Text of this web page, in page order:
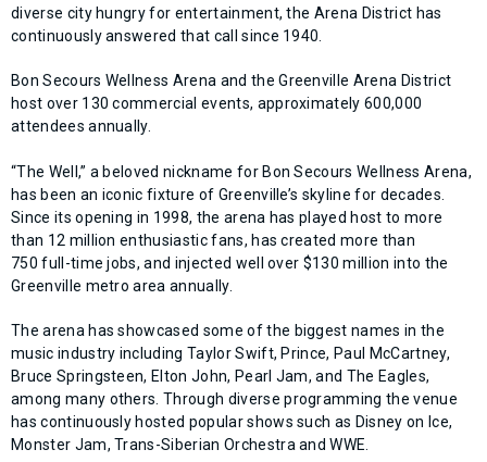
diverse city hungry for entertainment, the Arena District has
continuously answered that call since 1940.
Bon Secours Wellness Arena and the Greenville Arena District
host over 130 commercial events, approximately 600,000
attendees annually.
“The Well,” a beloved nickname for Bon Secours Wellness Arena,
has been an iconic fixture of Greenville’s skyline for decades.
Since its opening in 1998, the arena has played host to more
than 12 million enthusiastic fans, has created more than
750 full-time jobs, and injected well over $130 million into the
Greenville metro area annually.
The arena has showcased some of the biggest names in the
music industry including Taylor Swift, Prince, Paul McCartney,
Bruce Springsteen, Elton John, Pearl Jam, and The Eagles,
among many others. Through diverse programming the venue
has continuously hosted popular shows such as Disney on Ice,
Monster Jam, Trans-Siberian Orchestra and WWE.